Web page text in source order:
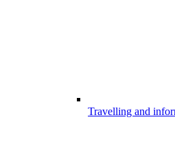
Travelling and